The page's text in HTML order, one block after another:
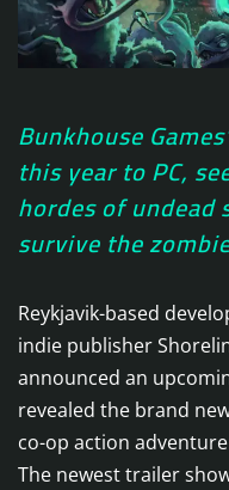
Bunkhouse
this year to PC,
hordes of undead
survive the
Reykjavik-based
indie publisher
announced an
revealed the brand
co-op action adventure
The newest trailer